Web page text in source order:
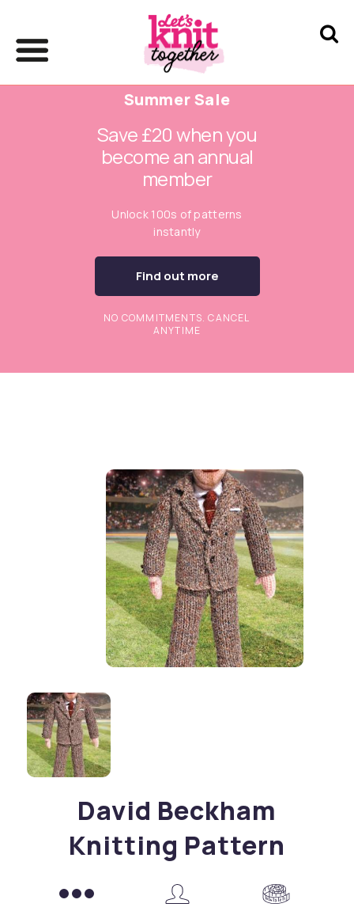
Summer Sale
Save £20 when you
become an annual
member
Unlock 100s of patterns
instantly
Find out more
NO COMMITMENTS. CANCEL
ANYTIME
David Beckham
Knitting Pattern